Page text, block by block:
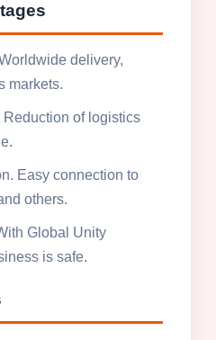
delivery,
markets.
of logistics
Easy connection to
others.
Global Unity
is safe.